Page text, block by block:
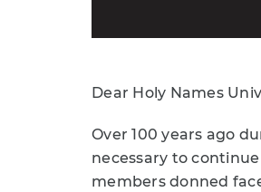
Dear Holy Names
Over 100 years ago
necessary to
members donned